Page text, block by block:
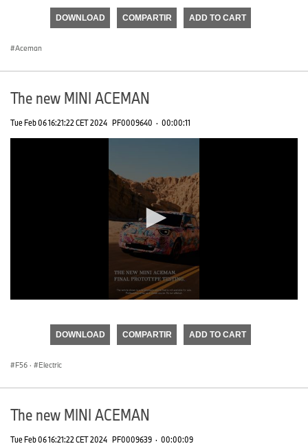
seconds
DOWNLOAD COMPARTIR ADD TO CART
Aceman
The new MINI ACEMAN
Tue Feb 06 16:21:22 CET 2024 PF0009640 · 00:00:11
seconds
DOWNLOAD COMPARTIR ADD TO CART
F56 · Electric
The new MINI ACEMAN
Tue Feb 06 16:21:22 CET 2024 PF0009639 · 00:00:09